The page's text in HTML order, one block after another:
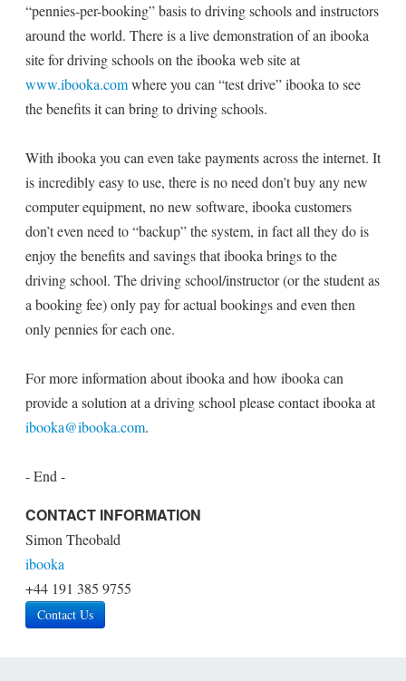
“pennies-per-booking” basis to driving schools and instructors
around the world. There is a live demonstration of an ibooka
site for driving schools on the ibooka web site at
www.ibooka.comwhere you can “test drive” ibooka to see
the benefits it can bring to driving schools.
With ibooka you can even take payments across the internet. It
is incredibly easy to use, there is no need don’t buy any new
computer equipment, no new software, ibooka customers
don’t even need to “backup” the system, in fact all they do is
enjoy the benefits and savings that ibooka brings to the
driving school. The driving school/instructor (or the student as
a booking fee) only pay for actual bookings and even then
only pennies for each one.
For more information about ibooka and how ibooka can
provide a solution at a driving school please contact ibooka at
ibooka@ibooka.com.
- End -
CONTACT INFORMATION
Simon Theobald
ibooka
+44 191 385 9755
Contact Us